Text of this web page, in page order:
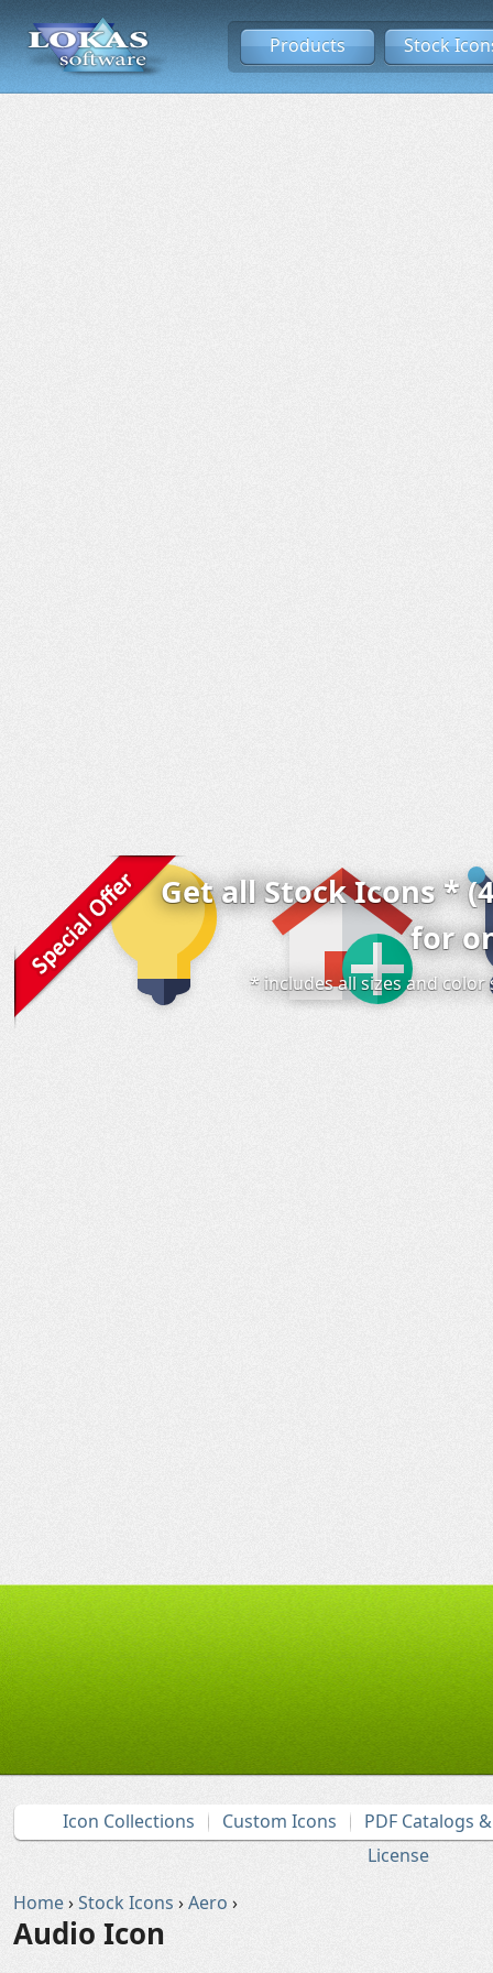
Products Stock
Get all Stock Icons *
for
* includes all sizes and
Icon Collections Custom Icons
PDF Catalogs
License
Home›Stock Icons ›Aero ›
Audio Icon